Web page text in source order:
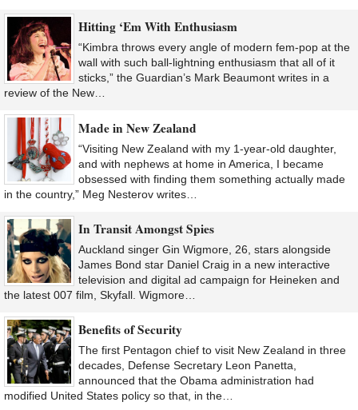
Hitting ‘Em With Enthusiasm
“Kimbra throws every angle of modern fem-pop at the
wall with such ball-lightning enthusiasm that all of it
sticks,” the Guardian’s Mark Beaumont writes in a
review of the New…
Made in New Zealand
“Visiting New Zealand with my 1-year-old daughter,
and with nephews at home in America, I became
obsessed with finding them something actually made
in the country,” Meg Nesterov writes…
In Transit Amongst Spies
Auckland singer Gin Wigmore, 26, stars alongside
James Bond star Daniel Craig in a new interactive
television and digital ad campaign for Heineken and
the latest 007 film, Skyfall. Wigmore…
Benefits of Security
The first Pentagon chief to visit New Zealand in three
decades, Defense Secretary Leon Panetta,
announced that the Obama administration had
modified United States policy so that, in the…